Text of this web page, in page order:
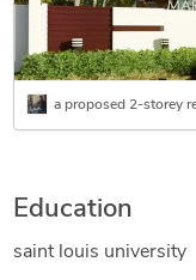
a proposed 2-storey
Education
saint louis university